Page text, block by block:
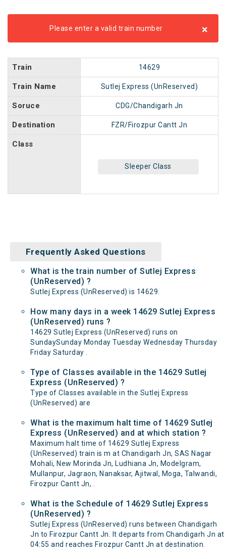
Please enter a valid train number ×
Train 14629
Train Name Sutlej Express (UnReserved)
Soruce CDG/Chandigarh Jn
Destination FZR/Firozpur Cantt Jn
Class
Sleeper Class
Frequently Asked Questions
What is the train number of Sutlej Express
(UnReserved) ?
Sutlej Express (UnReserved) is 14629.
How many days in a week 14629 Sutlej Express
(UnReserved) runs ?
14629 Sutlej Express (UnReserved) runs on
SundaySunday Monday Tuesday Wednesday Thursday
Friday Saturday .
Type of Classes available in the 14629 Sutlej
Express (UnReserved) ?
Type of Classes available in the Sutlej Express
(UnReserved) are
What is the maximum halt time of 14629 Sutlej
Express (UnReserved) and at which station ?
Maximum halt time of 14629 Sutlej Express
(UnReserved) train is m at Chandigarh Jn, SAS Nagar
Mohali, New Morinda Jn, Ludhiana Jn, Modelgram,
Mullanpur, Jagraon, Nanaksar, Ajitwal, Moga, Talwandi,
Firozpur Cantt Jn, .
What is the Schedule of 14629 Sutlej Express
(UnReserved) ?
Sutlej Express (UnReserved) runs between Chandigarh
Jn to Firozpur Cantt Jn. It departs from Chandigarh Jn at
04:55 and reaches Firozpur Cantt Jn at destination.